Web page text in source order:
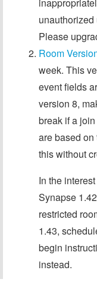
Please
Room
week. This
event fields
version 8,
break if a
are based
this without
In the
Synapse
restricted
1.43,
begin
instead.